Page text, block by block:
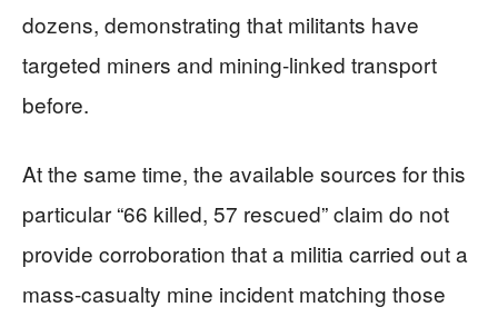
dozens, demonstrating that militants have
targeted miners and mining-linked transport
before.
At the same time, the available sources for this
particular “66 killed, 57 rescued” claim do not
provide corroboration that a militia carried out a
mass-casualty mine incident matching those